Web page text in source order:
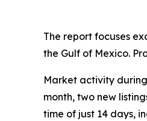
The report focuses
the Gulf of Mexico.
Market activity
month, two new
time of just 14 days,